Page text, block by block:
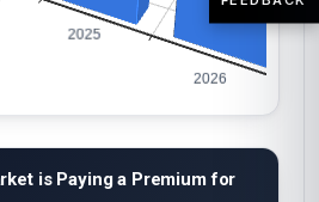
is Paying a Premium for